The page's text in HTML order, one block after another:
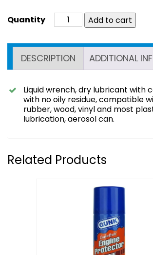
Add to cart
DESCRIPTION ADDITIONAL
Liquid wrench, dry lubricant with
with no oily residue, compatible
rubber, wood, vinyl and most
lubrication, aerosol can.
Related Products